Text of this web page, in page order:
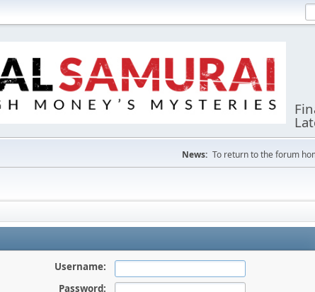
News: To return to the forum
Username:
Password: